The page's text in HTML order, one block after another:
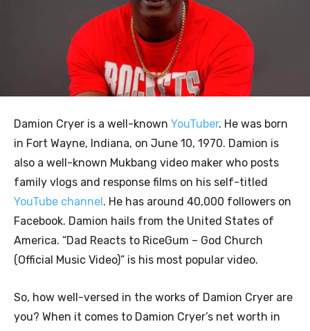
Damion Cryer is a well-known YouTuber. He was born
in Fort Wayne, Indiana, on June 10, 1970. Damion is
also a well-known Mukbang video maker who posts
family vlogs and response films on his self-titled
YouTube channel . He has around 40,000 followers on
Facebook. Damion hails from the United States of
America. “Dad Reacts to RiceGum – God Church
(Official Music Video)” is his most popular video.
So, how well-versed in the works of Damion Cryer are
you? When it comes to Damion Cryer’s net worth in